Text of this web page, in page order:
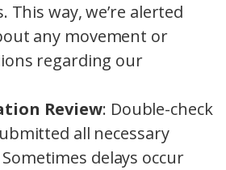
This way, we’re alerted
any movement or
regarding our
Review: Double-check
all necessary
delays occur